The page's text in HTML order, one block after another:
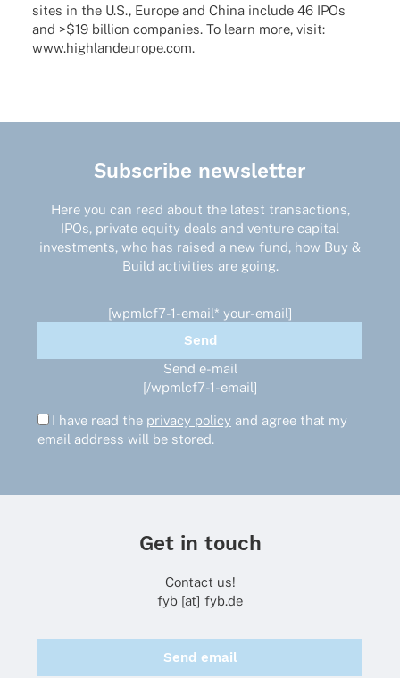
sites in the U.S., Europe and China include 46 IPOs
and >$19 billion compa­nies. To learn more, visit:
www.highlandeurope.com.
Subscribe newsletter
Here you can read about the latest transactions,
IPOs, private equity deals and venture capital
investments, who has raised a new fund, how Buy &
Build activities are going.
[wpmlcf7-1-email* your-email]
Send e-mail
[/wpmlcf7-1-email]
I have read the privacy policy and agree that my
email address will be stored.
Get in touch
Contact us!
fyb [at] fyb.de
Send email